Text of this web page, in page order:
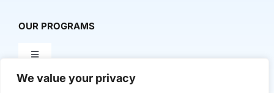
We value your privacy
Contact Us
OUR PROGRAMS
Toggle
Milestone Makers